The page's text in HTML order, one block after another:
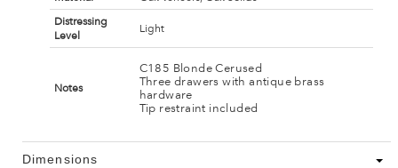
Distressing
Level
Light
Notes
C185 Blonde Cerused
Three drawers with antique brass
hardware
Tip restraint included
Dimensions